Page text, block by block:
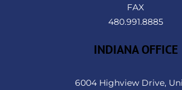
FAX
480.991.8885
INDIANA OFFICE
6004 Highview Drive,